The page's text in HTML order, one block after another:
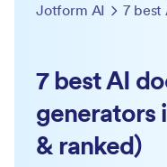
Jotform AI
7 best AI
generators
& ranked)